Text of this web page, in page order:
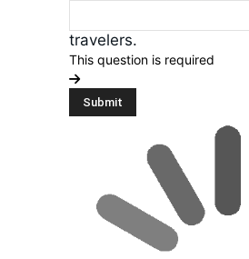
travelers.
This question is required